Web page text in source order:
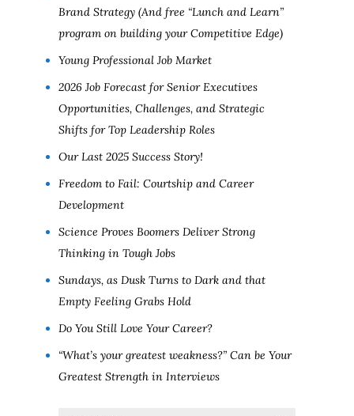
Brand Strategy (And free “Lunch and Learn”
program on building your Competitive Edge)
Young Professional Job Market
2026 Job Forecast for Senior Executives
Opportunities, Challenges, and Strategic
Shifts for Top Leadership Roles
Our Last 2025 Success Story!
Freedom to Fail: Courtship and Career
Development
Science Proves Boomers Deliver Strong
Thinking in Tough Jobs
Sundays, as Dusk Turns to Dark and that
Empty Feeling Grabs Hold
Do You Still Love Your Career?
“What’s your greatest weakness?” Can be Your
Greatest Strength in Interviews